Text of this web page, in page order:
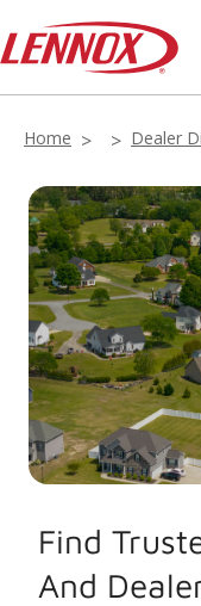
Home Dealer
Find
And